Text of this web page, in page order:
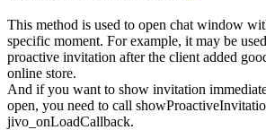
This method is used to open chat window
specific moment. For example, it may be
proactive invitation after the client added
online store.
And if you want to show invitation
open, you need to call
jivo_onLoadCallback.